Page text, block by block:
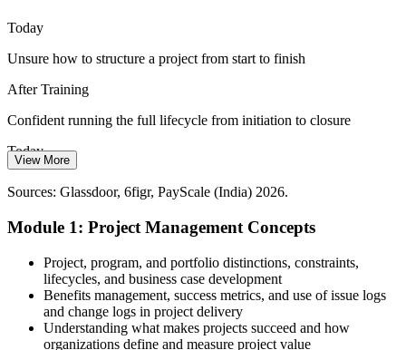
Team Lead (Projects)
Project Manager
Constant change programmes across BFSI, retail and tech raise
project volumes, increasing demand for people who can support
structured delivery.
trends.
Today
Unsure how to structure a project from start to finish
After Training
Confident running the full lifecycle from initiation to closure
Today
Pay held back by a narrow, task-level skill set
After Training
View More
Sources: Glassdoor, 6figr, PayScale (India) 2026.
Module 1: Project Management Concepts
Project, program, and portfolio distinctions, constraints,
lifecycles, and business case development
Benefits management, success metrics, and use of issue logs
and change logs in project delivery
Understanding what makes projects succeed and how
organizations define and measure project value